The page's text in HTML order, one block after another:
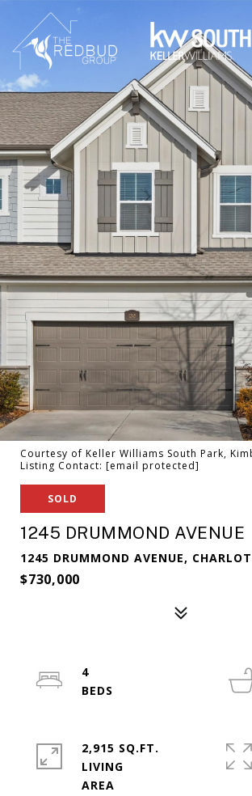
Courtesy of Keller Williams South Park,
Listing Contact: [email protected]
SOLD
1245 DRUMMOND AVENUE
1245 DRUMMOND AVENUE,
$730,000
4
2,915 SQ.FT.
LIVING